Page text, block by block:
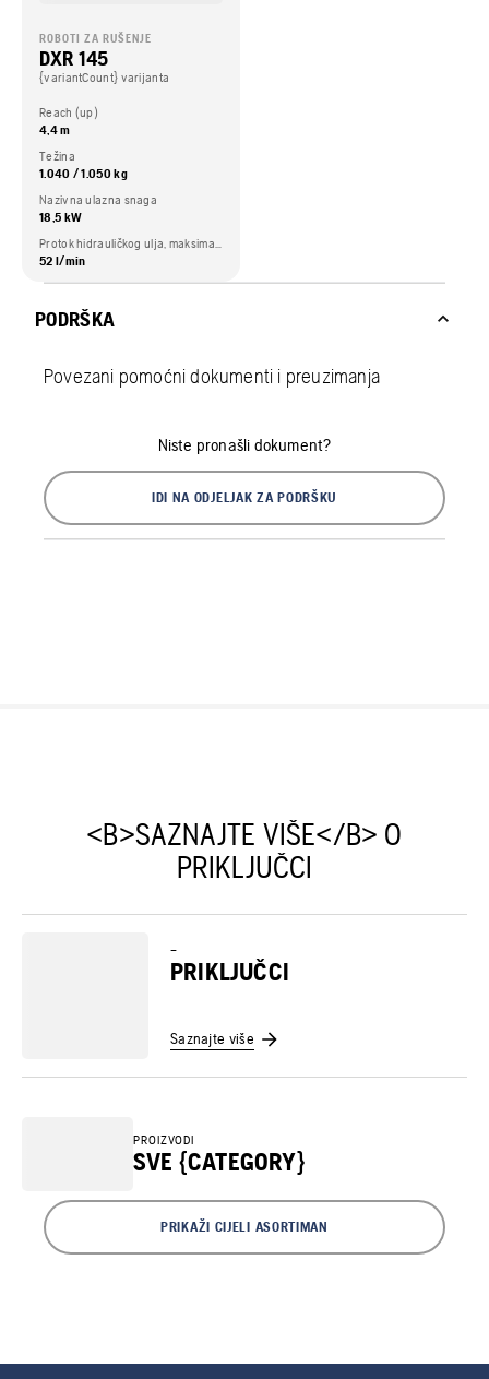
ROBOTI ZA RUŠENJE
DXR 145
{variantCount} varijanta
Reach (up)
4,4 m
Težina
1.040 / 1.050 kg
Nazivna ulazna snaga
18,5 kW
Protok hidrauličkog ulja, maksimalno
52 l/min
PODRŠKA
Povezani pomoćni dokumenti i preuzimanja
Niste pronašli dokument?
IDI NA ODJELJAK ZA PODRŠKU
<B>SAZNAJTE VIŠE</B> O
PRIKLJUČCI
–
PRIKLJUČCI
Saznajte više
PROIZVODI
SVE {CATEGORY}
PRIKAŽI CIJELI ASORTIMAN